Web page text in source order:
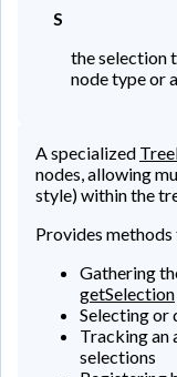
S
the selection
node type or
A specialized
nodes, allowing
style) within the
Provides methods
Gathering
getSelection
Selecting or
Tracking an
selections